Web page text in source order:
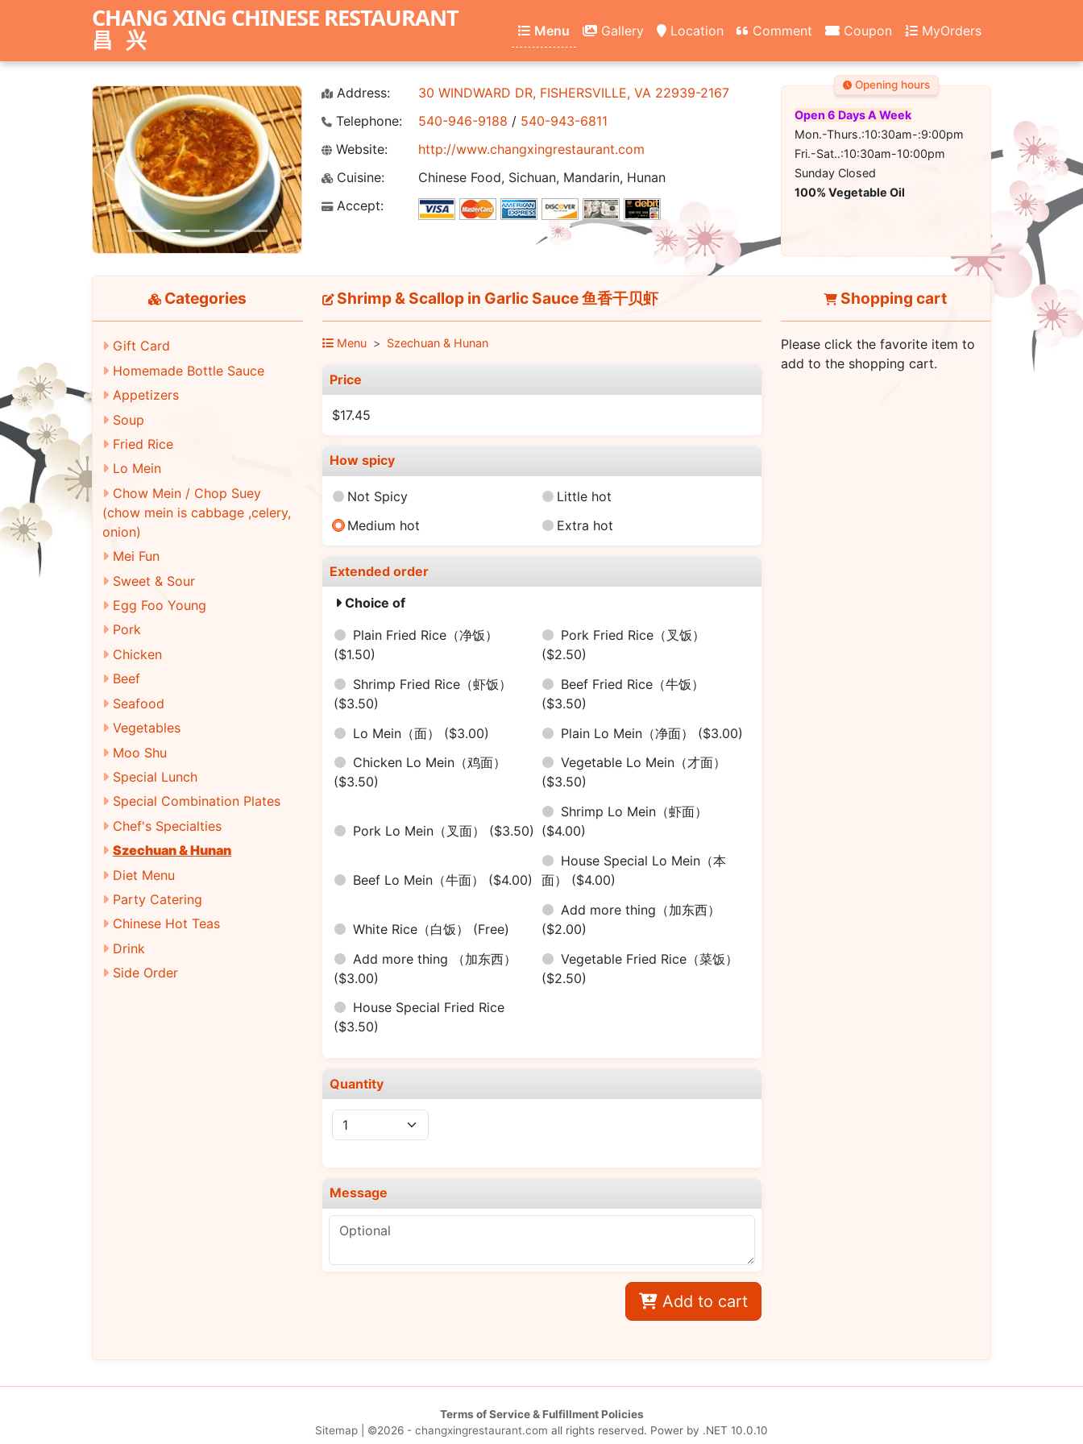
CHANG XING CHINESE RESTAURANT
昌兴 Menu Gallery Location Comment Coupon MyOrders
Previous Next
Address:
30 WINDWARD DR, FISHERSVILLE, VA 22939-2167
Telephone:
540-946-9188 / 540-943-6811
Website:
http://www.changxingrestaurant.com
Cuisine:
Chinese Food, Sichuan, Mandarin, Hunan
Accept:
Opening hours
Open 6 Days A Week
Mon.-Thurs.:10:30am-:9:00pm
Fri.-Sat..:10:30am-10:00pm
Sunday Closed
100% Vegetable Oil
Categories
Gift Card
Homemade Bottle Sauce
Appetizers
Soup
Fried Rice
Lo Mein
Chow Mein / Chop Suey
(chow mein is cabbage ,celery,
onion)
Mei Fun
Sweet & Sour
Egg Foo Young
Pork
Chicken
Beef
Seafood
Vegetables
Moo Shu
Special Lunch
Special Combination Plates
Chef's Specialties
Szechuan & Hunan
Diet Menu
Party Catering
Chinese Hot Teas
Drink
Side Order
Shrimp & Scallop in Garlic Sauce 鱼香干贝虾
Menu Szechuan & Hunan
Price
$17.45
How spicy
Not Spicy
Little hot
Medium hot
Extra hot
Extended order
Choice of
Plain Fried Rice（净饭）
($1.50)
Pork Fried Rice（叉饭）
($2.50)
Shrimp Fried Rice（虾饭）
($3.50)
Beef Fried Rice（牛饭）
($3.50)
Lo Mein（面） ($3.00) Plain Lo Mein（净面） ($3.00)
Chicken Lo Mein（鸡面）
($3.50)
Vegetable Lo Mein（才面）
($3.50)
Pork Lo Mein（叉面） ($3.50)
Shrimp Lo Mein（虾面）
($4.00)
Beef Lo Mein（牛面） ($4.00)
House Special Lo Mein（本
面） ($4.00)
White Rice（白饭） (Free)
Add more thing（加东西）
($2.00)
Add more thing （加东西）
($3.00)
Vegetable Fried Rice（菜饭）
($2.50)
House Special Fried Rice
($3.50)
Quantity
Message
Add to cart
Shopping cart
Please click the favorite item to
add to the shopping cart.
Terms of Service & Fulfillment Policies
Sitemap | ©2026 - changxingrestaurant.com all rights reserved. Power by .NET 10.0.10